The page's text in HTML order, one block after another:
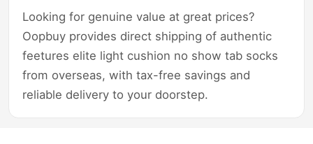
Looking for genuine value at great prices?
Oopbuy provides direct shipping of authentic
feetures elite light cushion no show tab socks
from overseas, with tax-free savings and
reliable delivery to your doorstep.